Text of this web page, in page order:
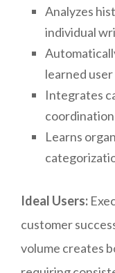
Analyzes
individual
learned
Integrates
coordination
Learns
Ideal Users:
customer
volume creates